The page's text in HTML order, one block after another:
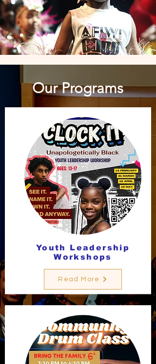
Our Programs
Youth Leadership
Workshops
Read More